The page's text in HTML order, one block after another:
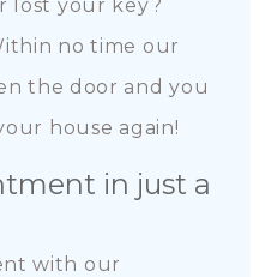
lost your key?
no time our
the door and you
house again!
in just a
with our